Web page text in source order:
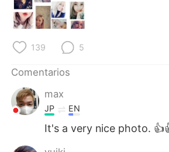
日本語
Türkçe
Português
139 5
Comentarios
max
JP EN
It's a very nice photo.